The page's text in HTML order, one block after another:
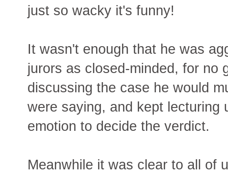
just so wacky it's funny!
It wasn't enough that he was
jurors as closed-minded, for no
discussing the case he would
were saying, and kept lecturing
emotion to decide the verdict.
Meanwhile it was clear to all of